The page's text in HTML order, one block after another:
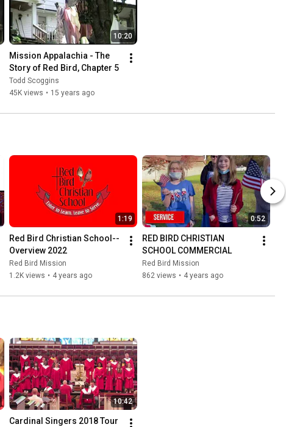
10:20
Mission Appalachia - The
Story of Red Bird, Chapter 5
Todd Scoggins
45K views • 15 years ago
1:19
Red Bird Christian School--
Overview 2022
Red Bird Mission
1.2K views • 4 years ago
0:52
RED BIRD CHRISTIAN
SCHOOL COMMERCIAL
Red Bird Mission
862 views • 4 years ago
10:42
Cardinal Singers 2018 Tour